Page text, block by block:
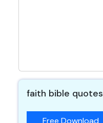
faith bible quotes
Free Download